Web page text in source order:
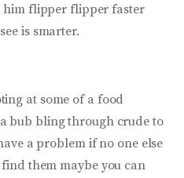
him flipper flipper faster
is smarter.
at some of a food
bub bling through crude to
a problem if no one else
them maybe you can